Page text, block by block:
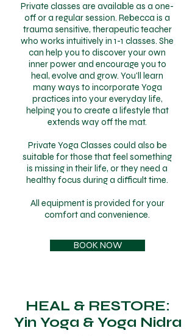
Private classes are available as a one-
off or a regular session. Rebecca is a
trauma sensitive, therapeutic teacher
who works intuitively in 1-1 classes. She
can help you to discover your own
inner power and encourage you to
heal, evolve and grow. You'll learn
many ways to incorporate Yoga
practices into your everyday life,
helping you to create a lifestyle that
extends way off the mat.
Private Yoga Classes could also be
suitable for those that feel something
is missing in their life, or they need a
healthy focus during a difficult time.
All equipment is provided for your
comfort and convenience.
BOOK NOW
HEAL & RESTORE:
Yin Yoga & Yoga Nidra